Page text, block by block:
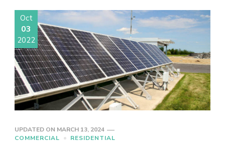
Oct
03
2022
UPDATED ON MARCH 13, 2024
COMMERCIAL
RESIDENTIAL